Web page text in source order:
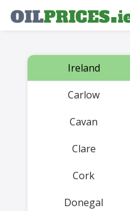
Ireland
Carlow
Cavan
Clare
Cork
Donegal